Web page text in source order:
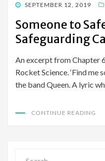
POSTED
SEPTEMBER 12, 2019
Someone to
Safeguarding
An excerpt from Chapter
Rocket Science. ‘Find me
the band Queen. A lyric
CONTINUE READING